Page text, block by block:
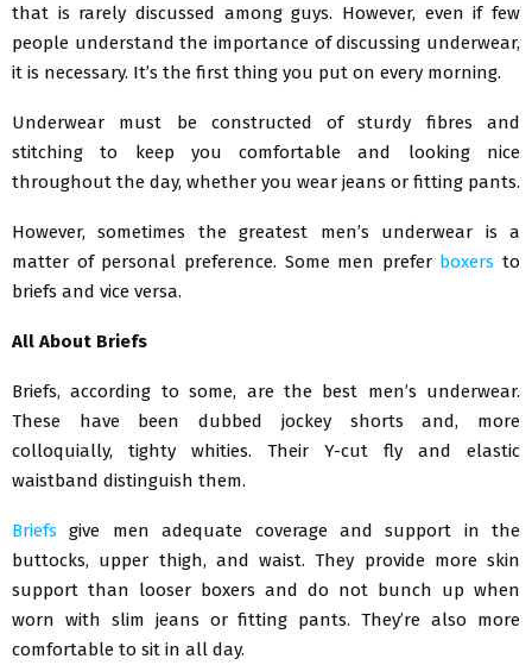
that is rarely discussed among guys. However, even if few
people understand the importance of discussing underwear,
it is necessary. It’s the first thing you put on every morning.
Underwear must be constructed of sturdy fibres and
stitching to keep you comfortable and looking nice
throughout the day, whether you wear jeans or fitting pants.
However, sometimes the greatest men’s underwear is a
matter of personal preference. Some men prefer boxers to
briefs and vice versa.
All About Briefs
Briefs, according to some, are the best men’s underwear.
These have been dubbed jockey shorts and, more
colloquially, tighty whities. Their Y-cut fly and elastic
waistband distinguish them.
Briefs give men adequate coverage and support in the
buttocks, upper thigh, and waist. They provide more skin
support than looser boxers and do not bunch up when
worn with slim jeans or fitting pants. They’re also more
comfortable to sit in all day.